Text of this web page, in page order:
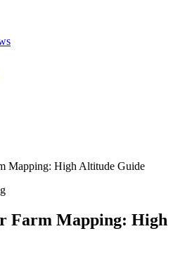
Mapping: High Altitude Guide
Farm Mapping: High